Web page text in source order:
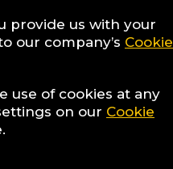
provide us with your
our company’s Cookie
use of cookies at any
on our Cookie